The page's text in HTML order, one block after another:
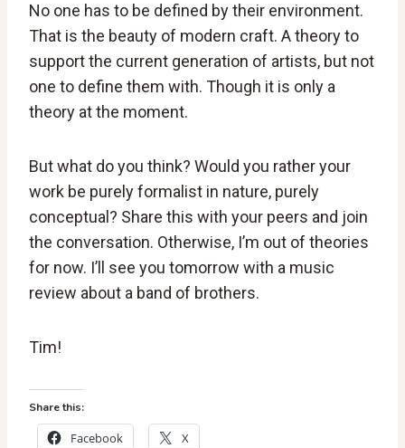
No one has to be defined by their environment.
That is the beauty of modern craft. A theory to
support the current generation of artists, but not
one to define them with. Though it is only a
theory at the moment.
But what do you think? Would you rather your
work be purely formalist in nature, purely
conceptual? Share this with your peers and join
the conversation. Otherwise, I’m out of theories
for now. I’ll see you tomorrow with a music
review about a band of brothers.
Tim!
Share this:
Facebook X